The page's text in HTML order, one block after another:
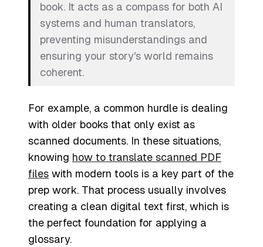
book. It acts as a compass for both AI
systems and human translators,
preventing misunderstandings and
ensuring your story's world remains
coherent.
For example, a common hurdle is dealing
with older books that only exist as
scanned documents. In these situations,
knowing how to translate scanned PDF
files with modern tools is a key part of the
prep work. That process usually involves
creating a clean digital text first, which is
the perfect foundation for applying a
glossary.